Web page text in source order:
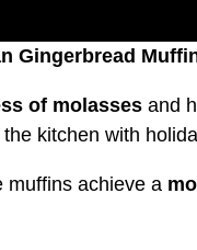
Gingerbread
of molasses and
kitchen with
muffins achieve a